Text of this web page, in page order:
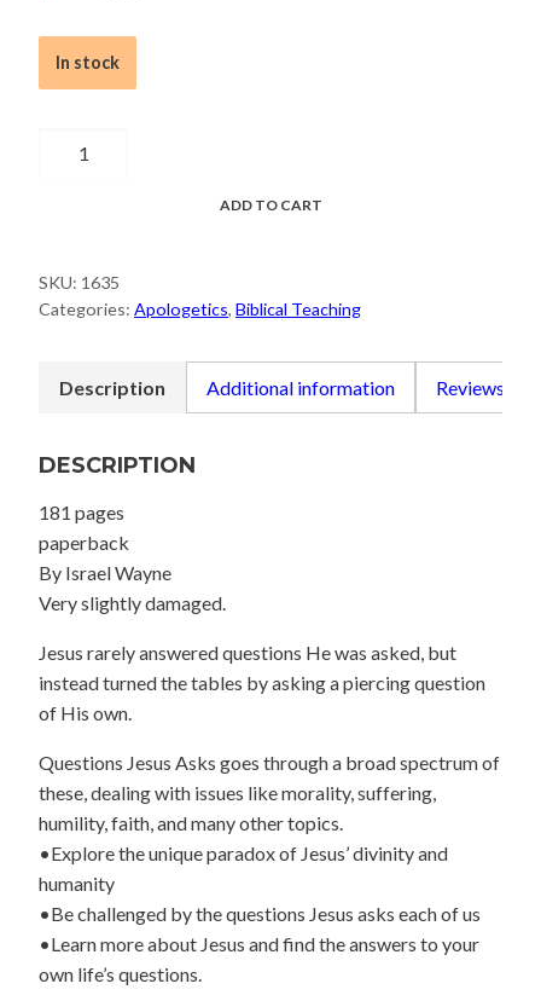
price
was:
price
In stock
ADD TO CART
SKU: 1635
Categories: Apologetics, Biblical Teaching
Description Additional information Reviews (0)
DESCRIPTION
181 pages
paperback
By Israel Wayne
Very slightly damaged.
Jesus rarely answered questions He was asked, but
instead turned the tables by asking a piercing question
of His own.
Questions Jesus Asks goes through a broad spectrum of
these, dealing with issues like morality, suffering,
humility, faith, and many other topics.
•Explore the unique paradox of Jesus’ divinity and
humanity
•Be challenged by the questions Jesus asks each of us
•Learn more about Jesus and find the answers to your
own life’s questions.